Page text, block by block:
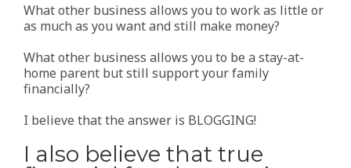
What other business allows you to work as little or
as much as you want and still make money?
What other business allows you to be a stay-at-
home parent but still support your family
financially?
I believe that the answer is BLOGGING!
I also believe that true